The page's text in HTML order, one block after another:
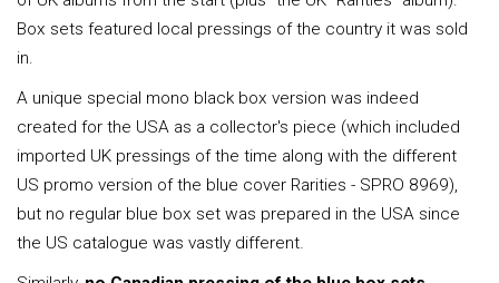
Box sets featured local pressings of the country it was sold
in.
A unique special mono black box version was indeed
created for the USA as a collector's piece (which included
imported UK pressings of the time along with the different
US promo version of the blue cover Rarities - SPRO 8969),
but no regular blue box set was prepared in the USA since
the US catalogue was vastly different.